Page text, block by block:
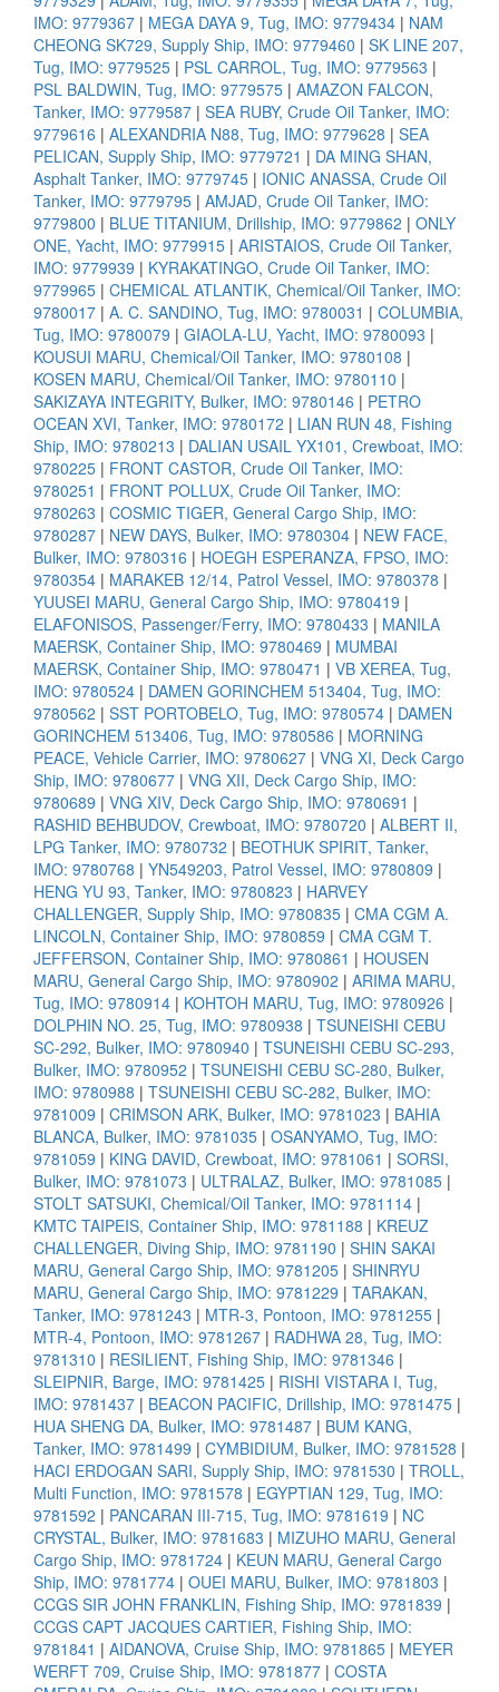
IMO: 9779367 | MEGA DAYA 9, Tug, IMO: 9779434 | NAM
CHEONG SK729, Supply Ship, IMO: 9779460 | SK LINE 207,
Tug, IMO: 9779525 | PSL CARROL, Tug, IMO: 9779563 |
PSL BALDWIN, Tug, IMO: 9779575 | AMAZON FALCON,
Tanker, IMO: 9779587 | SEA RUBY, Crude Oil Tanker, IMO:
9779616 | ALEXANDRIA N88, Tug, IMO: 9779628 | SEA
PELICAN, Supply Ship, IMO: 9779721 | DA MING SHAN,
Asphalt Tanker, IMO: 9779745 | IONIC ANASSA, Crude Oil
Tanker, IMO: 9779795 | AMJAD, Crude Oil Tanker, IMO:
9779800 | BLUE TITANIUM, Drillship, IMO: 9779862 | ONLY
ONE, Yacht, IMO: 9779915 | ARISTAIOS, Crude Oil Tanker,
IMO: 9779939 | KYRAKATINGO, Crude Oil Tanker, IMO:
9779965 | CHEMICAL ATLANTIK, Chemical/Oil Tanker, IMO:
9780017 | A. C. SANDINO, Tug, IMO: 9780031 | COLUMBIA,
Tug, IMO: 9780079 | GIAOLA-LU, Yacht, IMO: 9780093 |
KOUSUI MARU, Chemical/Oil Tanker, IMO: 9780108 |
KOSEN MARU, Chemical/Oil Tanker, IMO: 9780110 |
SAKIZAYA INTEGRITY, Bulker, IMO: 9780146 | PETRO
OCEAN XVI, Tanker, IMO: 9780172 | LIAN RUN 48, Fishing
Ship, IMO: 9780213 | DALIAN USAIL YX101, Crewboat, IMO:
9780225 | FRONT CASTOR, Crude Oil Tanker, IMO:
9780251 | FRONT POLLUX, Crude Oil Tanker, IMO:
9780263 | COSMIC TIGER, General Cargo Ship, IMO:
9780287 | NEW DAYS, Bulker, IMO: 9780304 | NEW FACE,
Bulker, IMO: 9780316 | HOEGH ESPERANZA, FPSO, IMO:
9780354 | MARAKEB 12/14, Patrol Vessel, IMO: 9780378 |
YUUSEI MARU, General Cargo Ship, IMO: 9780419 |
ELAFONISOS, Passenger/Ferry, IMO: 9780433 | MANILA
MAERSK, Container Ship, IMO: 9780469 | MUMBAI
MAERSK, Container Ship, IMO: 9780471 | VB XEREA, Tug,
IMO: 9780524 | DAMEN GORINCHEM 513404, Tug, IMO:
9780562 | SST PORTOBELO, Tug, IMO: 9780574 | DAMEN
GORINCHEM 513406, Tug, IMO: 9780586 | MORNING
PEACE, Vehicle Carrier, IMO: 9780627 | VNG XI, Deck Cargo
Ship, IMO: 9780677 | VNG XII, Deck Cargo Ship, IMO:
9780689 | VNG XIV, Deck Cargo Ship, IMO: 9780691 |
RASHID BEHBUDOV, Crewboat, IMO: 9780720 | ALBERT II,
LPG Tanker, IMO: 9780732 | BEOTHUK SPIRIT, Tanker,
IMO: 9780768 | YN549203, Patrol Vessel, IMO: 9780809 |
HENG YU 93, Tanker, IMO: 9780823 | HARVEY
CHALLENGER, Supply Ship, IMO: 9780835 | CMA CGM A.
LINCOLN, Container Ship, IMO: 9780859 | CMA CGM T.
JEFFERSON, Container Ship, IMO: 9780861 | HOUSEN
MARU, General Cargo Ship, IMO: 9780902 | ARIMA MARU,
Tug, IMO: 9780914 | KOHTOH MARU, Tug, IMO: 9780926 |
DOLPHIN NO. 25, Tug, IMO: 9780938 | TSUNEISHI CEBU
SC-292, Bulker, IMO: 9780940 | TSUNEISHI CEBU SC-293,
Bulker, IMO: 9780952 | TSUNEISHI CEBU SC-280, Bulker,
IMO: 9780988 | TSUNEISHI CEBU SC-282, Bulker, IMO:
9781009 | CRIMSON ARK, Bulker, IMO: 9781023 | BAHIA
BLANCA, Bulker, IMO: 9781035 | OSANYAMO, Tug, IMO:
9781059 | KING DAVID, Crewboat, IMO: 9781061 | SORSI,
Bulker, IMO: 9781073 | ULTRALAZ, Bulker, IMO: 9781085 |
STOLT SATSUKI, Chemical/Oil Tanker, IMO: 9781114 |
KMTC TAIPEIS, Container Ship, IMO: 9781188 | KREUZ
CHALLENGER, Diving Ship, IMO: 9781190 | SHIN SAKAI
MARU, General Cargo Ship, IMO: 9781205 | SHINRYU
MARU, General Cargo Ship, IMO: 9781229 | TARAKAN,
Tanker, IMO: 9781243 | MTR-3, Pontoon, IMO: 9781255 |
MTR-4, Pontoon, IMO: 9781267 | RADHWA 28, Tug, IMO:
9781310 | RESILIENT, Fishing Ship, IMO: 9781346 |
SLEIPNIR, Barge, IMO: 9781425 | RISHI VISTARA I, Tug,
IMO: 9781437 | BEACON PACIFIC, Drillship, IMO: 9781475 |
HUA SHENG DA, Bulker, IMO: 9781487 | BUM KANG,
Tanker, IMO: 9781499 | CYMBIDIUM, Bulker, IMO: 9781528 |
HACI ERDOGAN SARI, Supply Ship, IMO: 9781530 | TROLL,
Multi Function, IMO: 9781578 | EGYPTIAN 129, Tug, IMO:
9781592 | PANCARAN III-715, Tug, IMO: 9781619 | NC
CRYSTAL, Bulker, IMO: 9781683 | MIZUHO MARU, General
Cargo Ship, IMO: 9781724 | KEUN MARU, General Cargo
Ship, IMO: 9781774 | OUEI MARU, Bulker, IMO: 9781803 |
CCGS SIR JOHN FRANKLIN, Fishing Ship, IMO: 9781839 |
CCGS CAPT JACQUES CARTIER, Fishing Ship, IMO:
9781841 | AIDANOVA, Cruise Ship, IMO: 9781865 | MEYER
WERFT 709, Cruise Ship, IMO: 9781877 | COSTA